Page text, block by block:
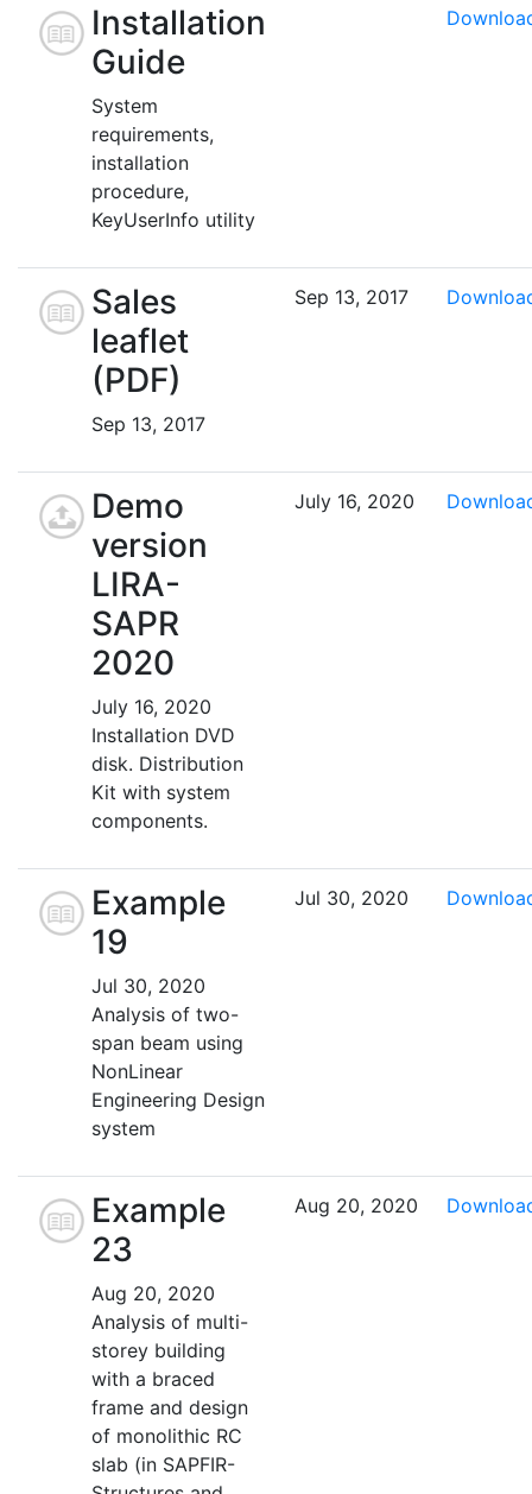
Installation
Guide
System
requirements,
installation
procedure,
KeyUserInfo utility
Sales
leaflet
(PDF)
Sep 13, 2017
Sep 13, 2017
Demo
version
LIRA-
SAPR
2020
July 16, 2020
Installation DVD
disk. Distribution
Kit with system
components.
July 16, 2020
Example
19
Jul 30, 2020
Analysis of two-
span beam using
NonLinear
Engineering Design
system
Jul 30, 2020
Example
23
Aug 20, 2020
Analysis of multi-
storey building
with a braced
frame and design
of monolithic RC
slab (in SAPFIR-
Aug 20, 2020